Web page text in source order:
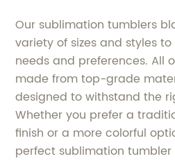
Our sublimation tumblers
variety of sizes and styles
needs and preferences. All
made from top-grade
designed to withstand the
Whether you prefer a
finish or a more colorful
perfect sublimation tumbler